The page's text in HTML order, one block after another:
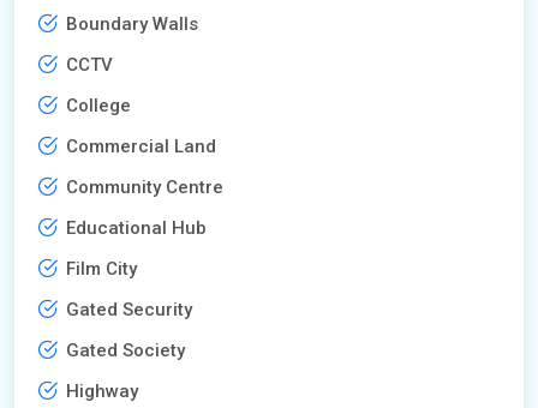
Boundary Walls
CCTV
College
Commercial Land
Community Centre
Educational Hub
Film City
Gated Security
Gated Society
Highway